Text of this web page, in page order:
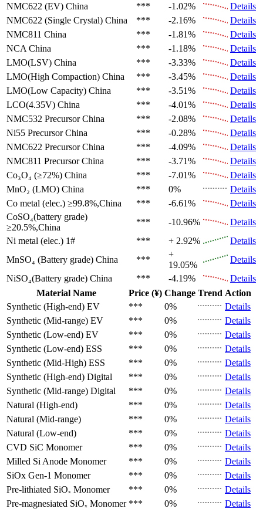
NMC622 (EV) China *** -1.02%
Details
NMC622 (Single Crystal) China *** -2.16%
Details
NMC811 China *** -1.81%
Details
NCA China *** -1.18%
Details
LMO(LSV) China *** -3.33%
Details
LMO(High Compaction) China *** -3.45%
Details
LMO(Low Capacity) China *** -3.51%
Details
LCO(4.35V) China *** -4.01%
Details
NMC532 Precursor China *** -2.08%
Details
Ni55 Precursor China *** -0.28%
Details
NMC622 Precursor China *** -4.09%
Details
NMC811 Precursor China *** -3.71%
Details
Co₃O₄ (≥72%) China *** -7.01%
Details
MnO₂ (LMO) China *** 0%
Details
Co metal (elec.) ≥99.8%,China *** -6.61%
Details
CoSO₄(battery grade)
≥20.5%,China
*** -10.96%
Details
Ni metal (elec.) 1# *** + 2.92%
Details
MnSO₄ (Battery grade) China ***
+
19.05%
Details
NiSO₄(Battery grade) China *** -4.19%
Details
Material Name
Price (¥) Change Trend Action
Synthetic (High-end) EV *** 0%
Details
Synthetic (Mid-range) EV *** 0%
Details
Synthetic (Low-end) EV *** 0%
Details
Synthetic (Low-end) ESS *** 0%
Details
Synthetic (Mid-High) ESS *** 0%
Details
Synthetic (High-end) Digital *** 0%
Details
Synthetic (Mid-range) Digital *** 0%
Details
Natural (High-end)
*** 0%
Details
Natural (Mid-range)
*** 0%
Details
Natural (Low-end)
*** 0%
Details
CVD SiC Monomer *** 0%
Details
Milled Si Anode Monomer *** 0%
Details
SiOx Gen-1 Monomer *** 0%
Details
Pre-lithiated SiOₓ Monomer *** 0%
Details
Pre-magnesiated SiOₓ Monomer *** 0%
Details